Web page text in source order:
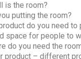
is the room?
putting the room?
do you need to
space for people to
do you need the
product – different